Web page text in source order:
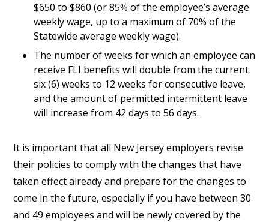
$650 to $860 (or 85% of the employee’s average
weekly wage, up to a maximum of 70% of the
Statewide average weekly wage).
The number of weeks for which an employee can
receive FLI benefits will double from the current
six (6) weeks to 12 weeks for consecutive leave,
and the amount of permitted intermittent leave
will increase from 42 days to 56 days.
It is important that all New Jersey employers revise
their policies to comply with the changes that have
taken effect already and prepare for the changes to
come in the future, especially if you have between 30
and 49 employees and will be newly covered by the